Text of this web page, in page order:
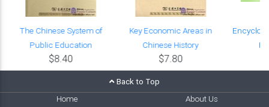
The Chinese System of
Public Education
$8.40
Key Economic Areas in
Chinese History
$7.80
Back to Top
Home
About Us